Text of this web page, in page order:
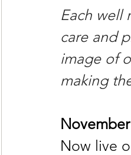
Each well
care and
image of
making
Now live